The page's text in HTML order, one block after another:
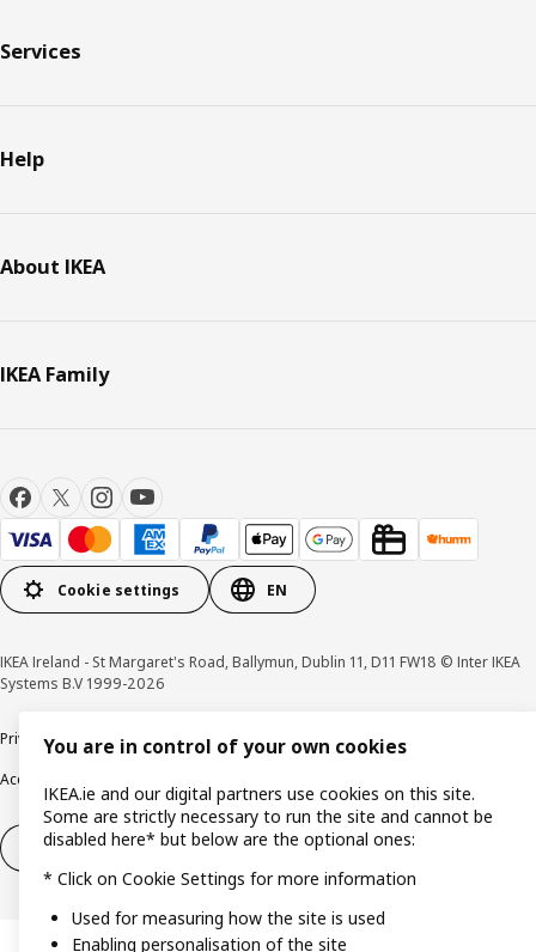
Services
Help
About IKEA
IKEA Family
Cookie settings EN
IKEA Ireland - St Margaret's Road, Ballymun, Dublin 11, D11 FW18 © Inter IKEA
Systems B.V 1999-2026
Privacy policyCookie policyTerms & ConditionsResponsible Disclosure policy
Accessibility
Right of withdrawal Right of withdrawal from services
You are in control of your own cookies
IKEA.ie and our digital partners use cookies on this site.
Some are strictly necessary to run the site and cannot be
disabled here* but below are the optional ones:
* Click on Cookie Settings for more information
Used for measuring how the site is used
Enabling personalisation of the site